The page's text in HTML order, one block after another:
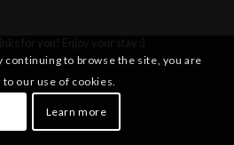
continuing to browse the site, you are
to our use of cookies.
Learn more